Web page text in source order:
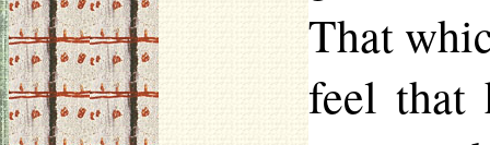
That
feel that